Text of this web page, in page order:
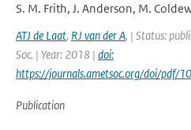
S. M. Frith, J. Anderson, M.
ATJ de Laat, RJ van der A, | Status:
Soc. | Year: 2018 | doi:
https://journals.ametsoc.org/doi/pdf/
Publication